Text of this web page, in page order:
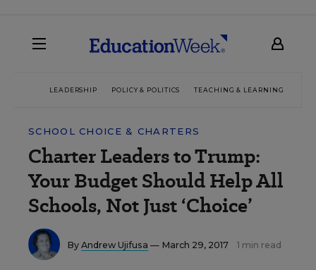
LEADERSHIP POLICY & POLITICS TEACHING & LEARNING
SCHOOL CHOICE & CHARTERS
Charter Leaders to Trump:
Your Budget Should Help All
Schools, Not Just ‘Choice’
By Andrew Ujifusa — March 29, 2017 1 min read